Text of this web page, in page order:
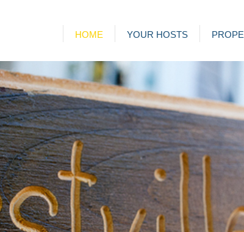
HOME YOUR HOSTS